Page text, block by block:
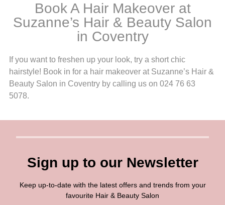
Book A Hair Makeover at
Suzanne’s Hair & Beauty Salon
in Coventry
If you want to freshen up your look, try a short chic
hairstyle! Book in for a hair makeover at Suzanne’s Hair &
Beauty Salon in Coventry by calling us on 024 76 63
5078.
Sign up to our Newsletter
Keep up-to-date with the latest offers and trends from your
favourite Hair & Beauty Salon